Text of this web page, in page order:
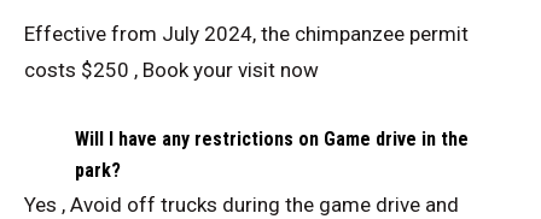
Effective from July 2024, the chimpanzee permit
costs $250 , Book your visit now
Will I have any restrictions on Game drive in the
park?
Yes , Avoid off trucks during the game drive and